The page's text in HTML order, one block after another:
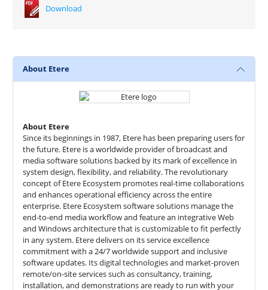
Download
About Etere
About Etere
Since its beginnings in 1987, Etere has been preparing users for
the future. Etere is a worldwide provider of broadcast and
media software solutions backed by its mark of excellence in
system design, flexibility, and reliability. The revolutionary
concept of Etere Ecosystem promotes real-time collaborations
and enhances operational efficiency across the entire
enterprise. Etere Ecosystem software solutions manage the
end-to-end media workflow and feature an integrative Web
and Windows architecture that is customizable to fit perfectly
in any system. Etere delivers on its service excellence
commitment with a 24/7 worldwide support and inclusive
software updates. Its digital technologies and market-proven
remote/on-site services such as consultancy, training,
installation, and demonstrations are ready to run with your